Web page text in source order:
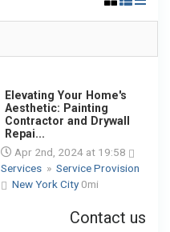
Elevating Your Home's
Aesthetic: Painting
Contractor and Drywall
Repai...
Apr 2nd, 2024 at 19:58
Services » Service Provision
New York City 0mi
Contact us